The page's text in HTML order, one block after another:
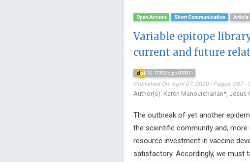
Open Access Short Communication Article
Variable epitope
current and future
10.17352/ojpp.000011
Published On: April 07, 2020 | Pages: 007 -
Author(s): Karen Manoutcharian*, Jesus
The outbreak of yet another
the scientific community and,
resource investment in vaccine
satisfactory. Accordingly, we must